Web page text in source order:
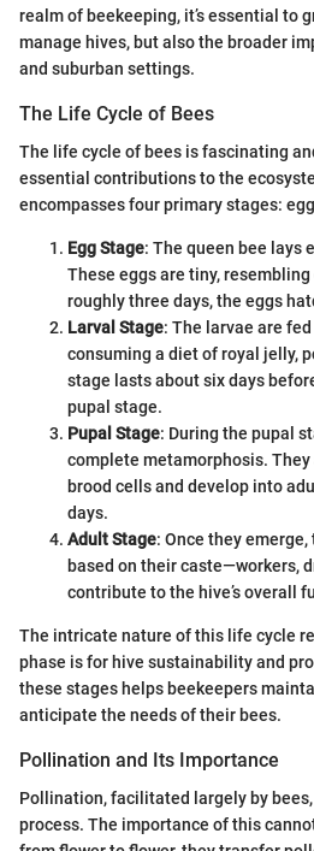
realm of beekeeping, it’s essential to
manage hives, but also the broader
and suburban settings.
The Life Cycle of Bees
The life cycle of bees is fascinating
essential contributions to the
encompasses four primary stages:
Egg Stage: The queen bee lays
These eggs are tiny,
roughly three days, the eggs
Larval Stage: The larvae are
consuming a diet of royal jelly,
stage lasts about six days
pupal stage.
Pupal Stage: During the pupal
complete metamorphosis.
brood cells and develop into
days.
Adult Stage: Once they
based on their caste—workers,
contribute to the hive’s overall
The intricate nature of this life cycle
phase is for hive sustainability and
these stages helps beekeepers
anticipate the needs of their bees.
Pollination and Its Importance
Pollination, facilitated largely by
process. The importance of this